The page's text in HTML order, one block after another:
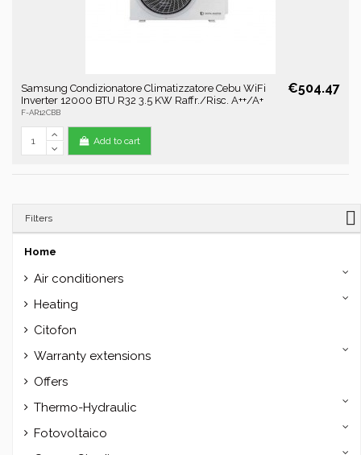
Samsung Condizionatore Climatizzatore Cebu WiFi
Inverter 12000 BTU R32 3.5 KW Raffr./Risc. A++/A+
F-AR12CBB
€504.47
Add to cart
Filters
Home
Air conditioners
Heating
Citofon
Warranty extensions
Offers
Thermo-Hydraulic
Fotovoltaico